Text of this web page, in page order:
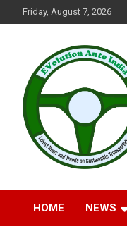
to
Friday, August 7, 2026
HOME NEWS